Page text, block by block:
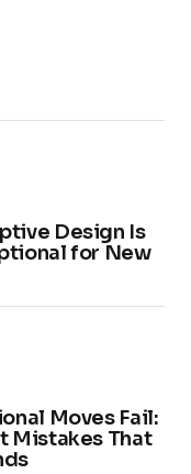
Design Is
for New
Moves Fail:
Mistakes That